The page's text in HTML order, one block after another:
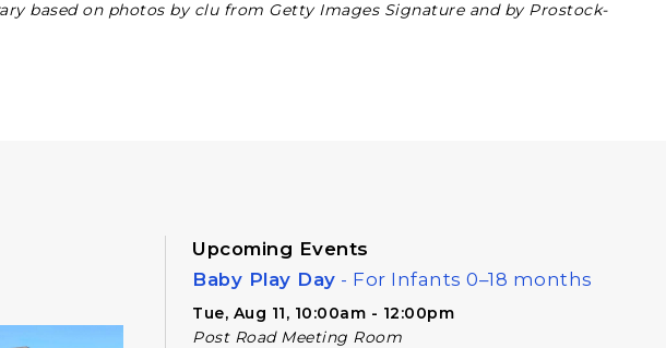
based on photos by clu from Getty Images Signature and by Prostock-
Upcoming Events
Baby Play Day - For Infants 0–18 months
Tue, Aug 11, 10:00am - 12:00pm
Post Road Meeting Room